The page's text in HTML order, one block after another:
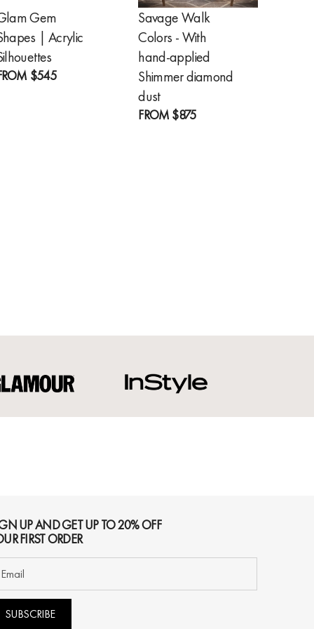
Gem
| Acrylic
$545
Savage Walk
Colors - With
hand-applied
Shimmer diamond
dust
FROM $875
UP AND GET UP TO 20% OFF
FIRST ORDER
SUBSCRIBE